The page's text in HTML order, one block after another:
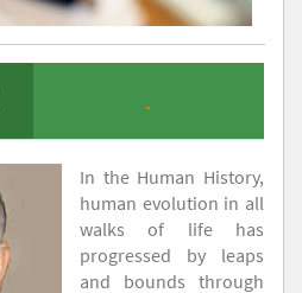
.
In the Human History,
human evolution in all
walks of life has
progressed by leaps
and bounds through